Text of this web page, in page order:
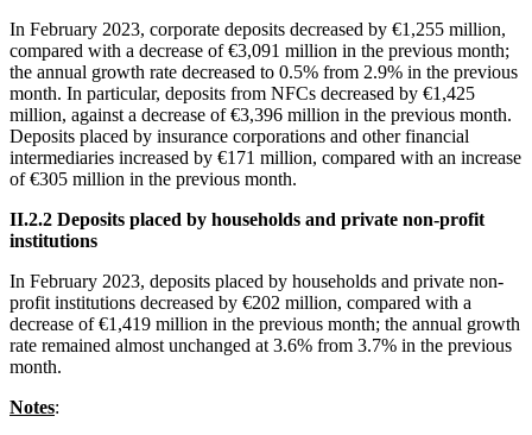
In February 2023, corporate deposits decreased by €1,255 million,
compared with a decrease of €3,091 million in the previous month;
the annual growth rate decreased to 0.5% from 2.9% in the previous
month. In particular, deposits from NFCs decreased by €1,425
million, against a decrease of €3,396 million in the previous month.
Deposits placed by insurance corporations and other financial
intermediaries increased by €171 million, compared with an increase
of €305 million in the previous month.
ΙΙ.2.2 Deposits placed by households and private non-profit
institutions
In February 2023, deposits placed by households and private non-
profit institutions decreased by €202 million, compared with a
decrease of €1,419 million in the previous month; the annual growth
rate remained almost unchanged at 3.6% from 3.7% in the previous
month.
Notes: